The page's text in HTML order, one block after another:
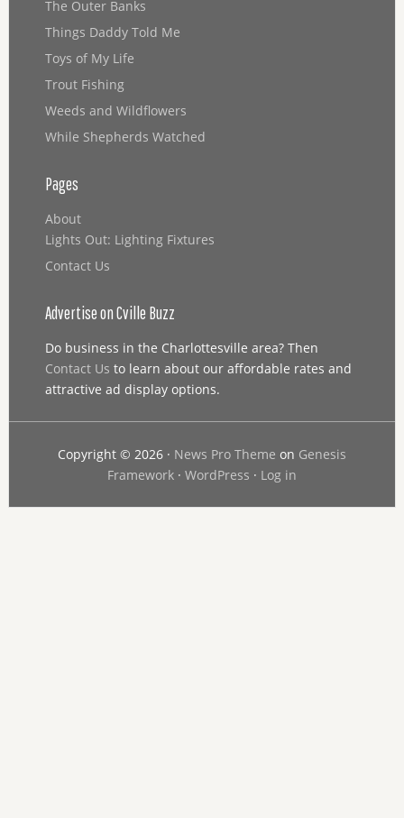
The Outer Banks
Things Daddy Told Me
Toys of My Life
Trout Fishing
Weeds and Wildflowers
While Shepherds Watched
Pages
About
Lights Out: Lighting Fixtures
Contact Us
Advertise on Cville Buzz
Do business in the Charlottesville area? Then
Contact Us to learn about our affordable rates and
attractive ad display options.
Copyright © 2026 · News Pro Theme on Genesis
Framework· WordPress · Log in